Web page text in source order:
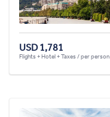
USD 1,781
Flights + Hotel + Taxes / per person